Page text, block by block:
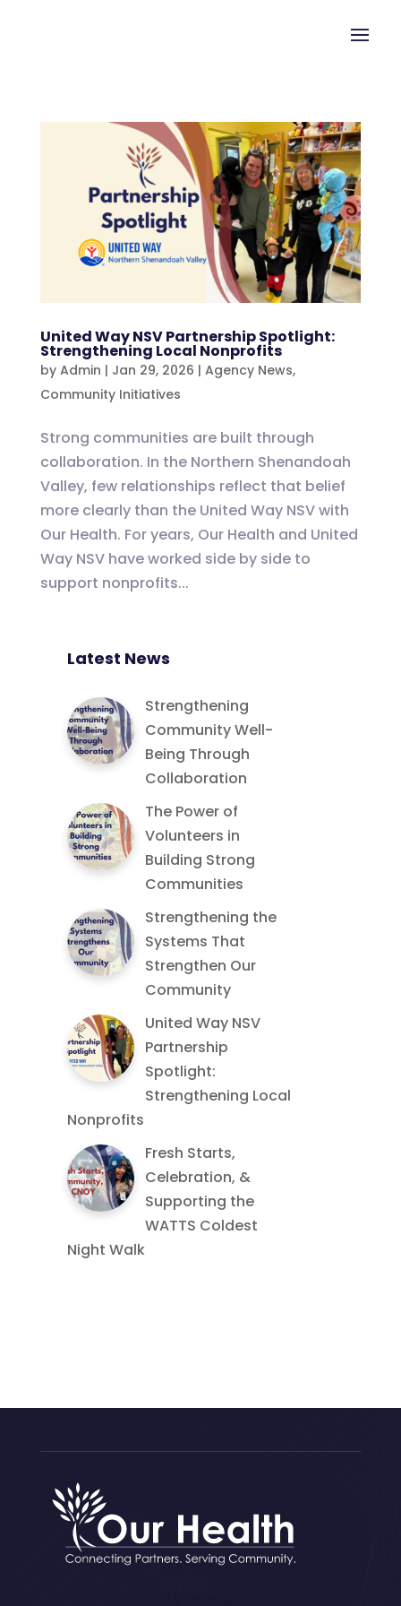
United Way NSV Partnership Spotlight:
Strengthening Local Nonprofits
by Admin | Jan 29, 2026 | Agency News,
Community Initiatives
Strong communities are built through
collaboration. In the Northern Shenandoah
Valley, few relationships reflect that belief
more clearly than the United Way NSV with
Our Health. For years, Our Health and United
Way NSV have worked side by side to
support nonprofits...
Latest News
Strengthening
Community Well-
Being Through
Collaboration
The Power of
Volunteers in
Building Strong
Communities
Strengthening the
Systems That
Strengthen Our
Community
United Way NSV
Partnership
Spotlight:
Strengthening Local
Nonprofits
Fresh Starts,
Celebration, &
Supporting the
WATTS Coldest
Night Walk